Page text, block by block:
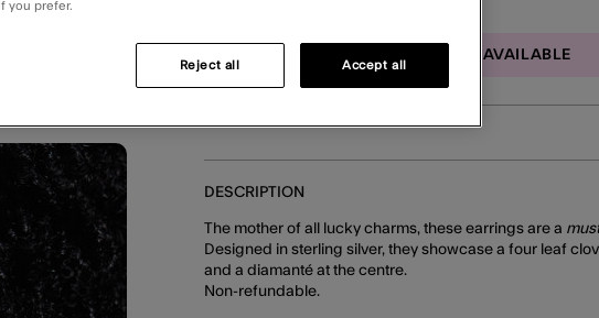
EMAIL ME WHEN AVAILABLE
DESCRIPTION
The mother of all lucky charms, these earrings are a
Designed in sterling silver, they showcase a four leaf
and a diamanté at the centre.
Non-refundable.
you prefer.
Reject all Accept all